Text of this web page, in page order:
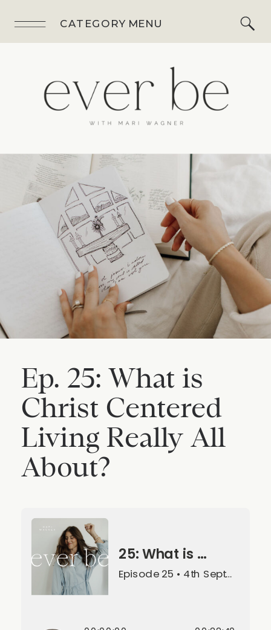
CATEGORY MENU
Ep. 25: What is
Christ Centered
Living Really All
About?